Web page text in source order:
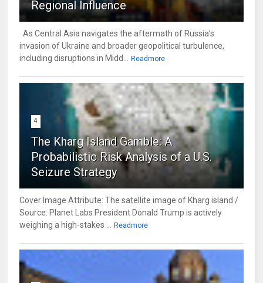
Regional Influence
As Central Asia navigates the aftermath of Russia’s
invasion of Ukraine and broader geopolitical turbulence,
including disruptions in Midd...
Readmore
4
The Kharg Island Gamble: A
Probabilistic Risk Analysis of a U.S.
Seizure Strategy
Cover Image Attribute: The satellite image of Kharg island /
Source: Planet Labs President Donald Trump is actively
weighing a high-stakes ...
Readmore